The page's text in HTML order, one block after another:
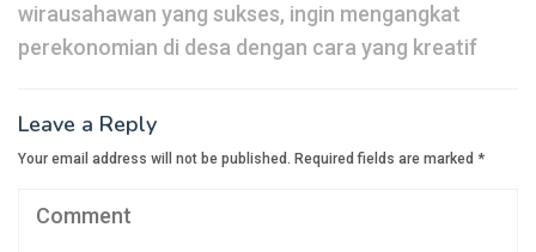
wirausahawan yang sukses, ingin mengangkat
perekonomian di desa dengan cara yang kreatif
Leave a Reply
Your email address will not be published. Required fields are marked *